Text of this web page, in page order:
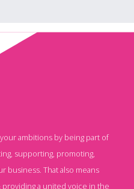
ambitions by being part of
supporting, promoting,
business. That also means
a united voice in the